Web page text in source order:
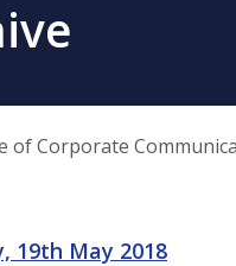
of Corporate
19th May 2018